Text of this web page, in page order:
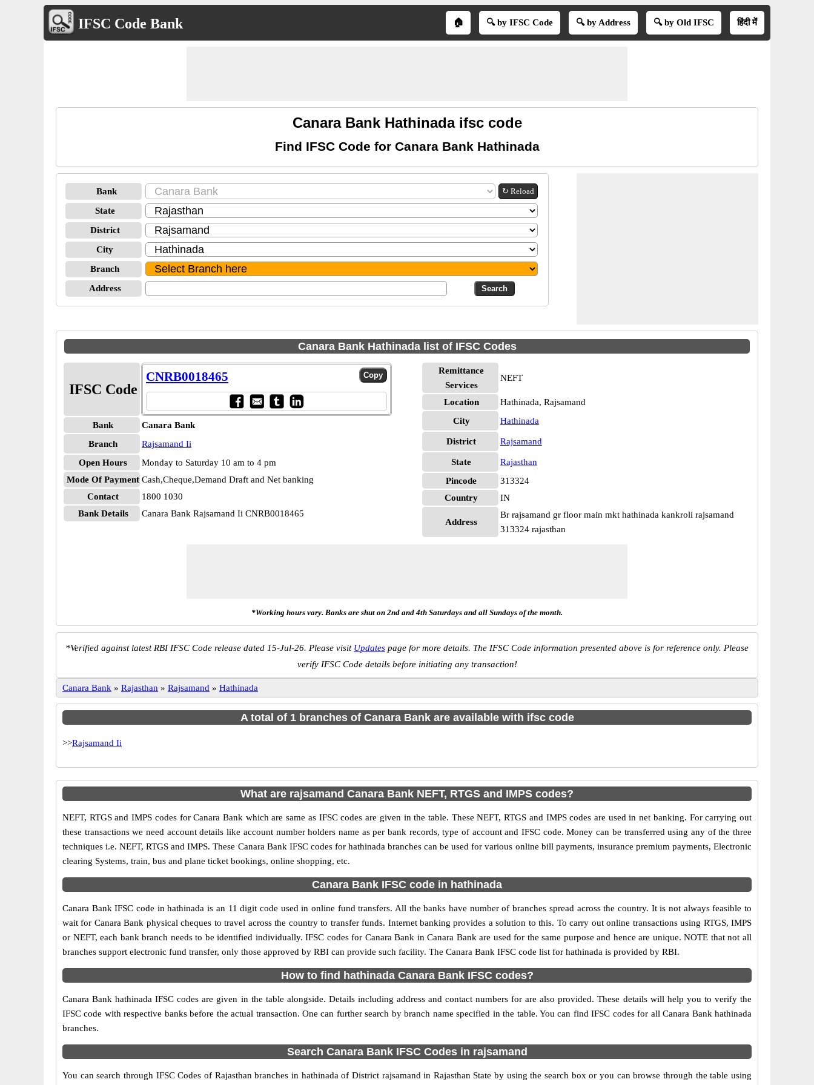
IFSC Code Bank 🏠 🔍 by IFSC Code 🔍 by Address 🔍 by Old IFSC हिंदी में
Canara Bank Hathinada ifsc code
Find IFSC Code for Canara Bank Hathinada
Bank ↻ Reload
State
District
City
Branch
Address
Canara Bank Hathinada list of IFSC Codes
IFSC Code
CNRB0018465
Bank
Canara Bank
Branch
Rajsamand Ii
Open Hours
Monday to Saturday 10 am to 4 pm
Mode Of Payment Cash,Cheque,Demand Draft and Net banking
Contact
1800 1030
Bank Details
Canara Bank Rajsamand Ii CNRB0018465
Remittance
Services
NEFT
Location
Hathinada, Rajsamand
City
Hathinada
District Rajsamand
State
Rajasthan
Pincode
313324
Country
IN
Address
Br rajsamand gr floor main mkt hathinada kankroli rajsamand
313324 rajasthan
*Working hours vary. Banks are shut on 2nd and 4th Saturdays and all Sundays of the month.
*Verified against latest RBI IFSC Code release dated 15-Jul-26. Please visit Updates page for more details. The IFSC Code information presented above is for reference only. Please
verify IFSC Code details before initiating any transaction!
Canara Bank » Rajasthan » Rajsamand » Hathinada
A total of 1 branches of Canara Bank are available with ifsc code
>>Rajsamand Ii
What are rajsamand Canara Bank NEFT, RTGS and IMPS codes?
NEFT, RTGS and IMPS codes for Canara Bank which are same as IFSC codes are given in the table. These NEFT, RTGS and IMPS codes are used in net banking. For carrying out
these transactions we need account details like account number holders name as per bank records, type of account and IFSC code. Money can be transferred using any of the three
techniques i.e. NEFT, RTGS and IMPS. These Canara Bank IFSC codes for hathinada branches can be used for various online bill payments, insurance premium payments, Electronic
clearing Systems, train, bus and plane ticket bookings, online shopping, etc.
Canara Bank IFSC code in hathinada
Canara Bank IFSC code in hathinada is an 11 digit code used in online fund transfers. All the banks have number of branches spread across the country. It is not always feasible to
wait for Canara Bank physical cheques to travel across the country to transfer funds. Internet banking provides a solution to this. To carry out online transactions using RTGS, IMPS
or NEFT, each bank branch needs to be identified individually. IFSC codes for Canara Bank in Canara Bank are used for the same purpose and hence are unique. NOTE that not all
branches support electronic fund transfer, only those approved by RBI can provide such facility. The Canara Bank IFSC code list for hathinada is provided by RBI.
How to find hathinada Canara Bank IFSC codes?
Canara Bank hathinada IFSC codes are given in the table alongside. Details including address and contact numbers for are also provided. These details will help you to verify the
IFSC code with respective banks before the actual transaction. One can further search by branch name specified in the table. You can find IFSC codes for all Canara Bank hathinada
branches.
Search Canara Bank IFSC Codes in rajsamand
You can search through IFSC Codes of Rajasthan branches in hathinada of District rajsamand in Rajasthan State by using the search box or you can browse through the table using